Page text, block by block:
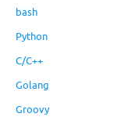
bash
Python
C/C++
Golang
Groovy